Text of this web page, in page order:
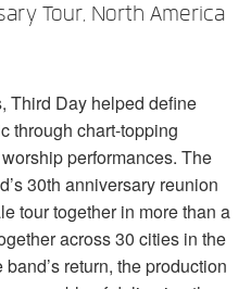
Tour, North America
Third Day helped define
through chart-topping
performances. The
30th anniversary reunion
tour together in more than a
across 30 cities in the
return, the production